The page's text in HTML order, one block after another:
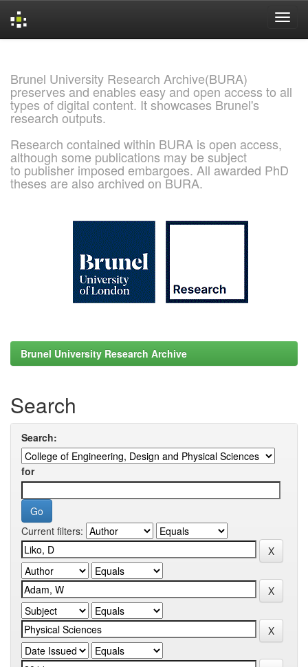
Brunel University Research Archive(BURA)
preserves and enables easy and open access to all
types of digital content. It showcases Brunel's
research outputs.
Research contained within BURA is open access,
although some publications may be subject
to publisher imposed embargoes. All awarded PhD
theses are also archived on BURA.
Brunel University Research Archive
Search
Search:
for
Current filters: